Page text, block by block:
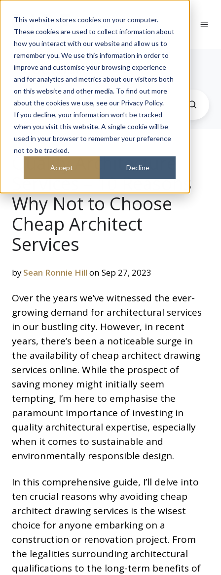
This website stores cookies on your computer.
These cookies are used to collect information about
how you interact with our website and allow us to
remember you. We use this information in order to
improve and customise your browsing experience
and for analytics and metrics about our visitors both
on this website and other media. To find out more
about the cookies we use, see our Privacy Policy.
If you decline, your information won’t be tracked
when you visit this website. A single cookie will be
used in your browser to remember your preference
not to be tracked.
Accept Decline
Journal
Quality Architecture
Services – 10 Reasons
Why Not to Choose
Cheap Architect
Services
bySean Ronnie Hill on Sep 27, 2023
Over the years we’ve witnessed the ever-
growing demand for architectural services
in our bustling city. However, in recent
years, there’s been a noticeable surge in
the availability of cheap architect drawing
services online. While the prospect of
saving money might initially seem
tempting, I’m here to emphasise the
paramount importance of investing in
quality architectural expertise, especially
when it comes to sustainable and
environmentally responsible design.
In this comprehensive guide, I’ll delve into
ten crucial reasons why avoiding cheap
architect drawing services is the wisest
choice for anyone embarking on a
construction or renovation project. From
the legalities surrounding architectural
qualifications to the long-term benefits of